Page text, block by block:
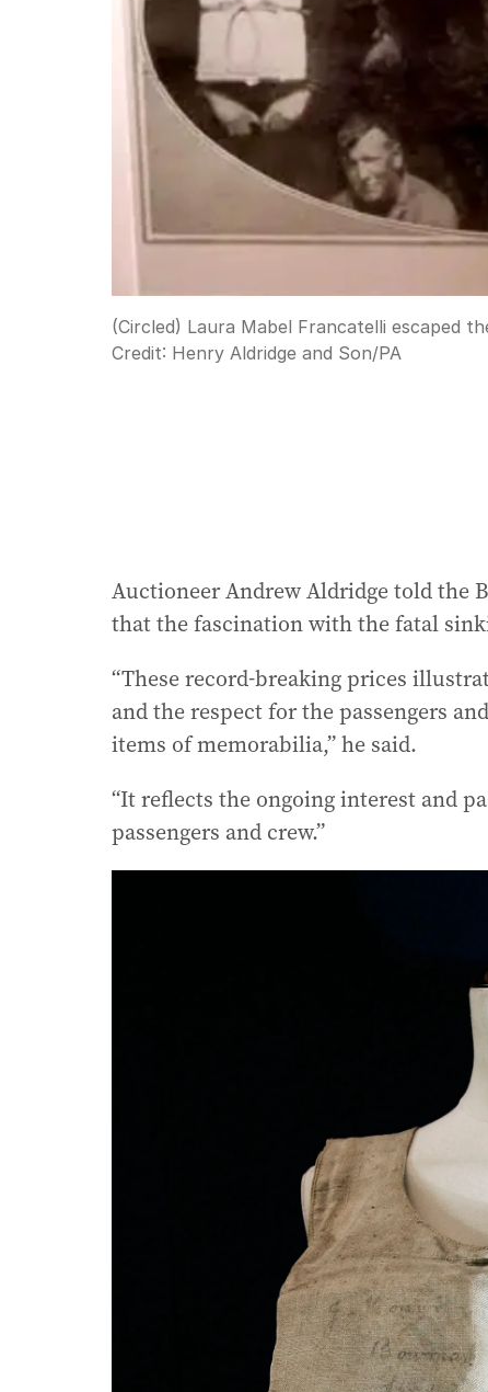
(Circled) Laura Mabel Francatelli escaped
Credit: Henry Aldridge and Son/PA
Auctioneer Andrew Aldridge told the
that the fascination with the fatal
“These record-breaking prices
and the respect for the passengers
items of memorabilia,” he said.
“It reflects the ongoing interest and
passengers and crew.”